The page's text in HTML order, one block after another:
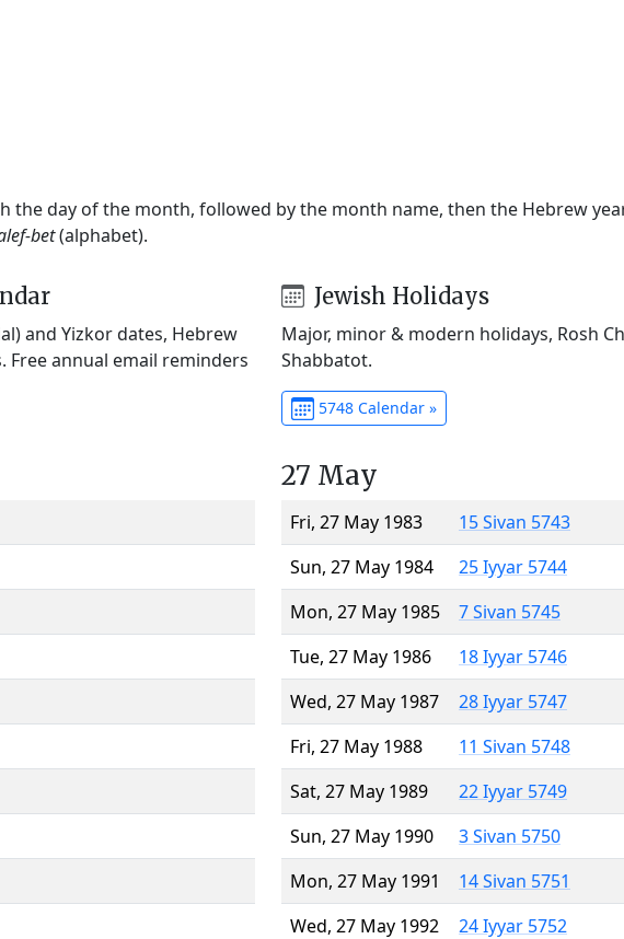
day of the month, followed by the month name, then the Hebrew
bet(alphabet).
and Yizkor dates, Hebrew
Free annual email reminders
Jewish Holidays
Major, minor & modern holidays, Rosh
Shabbatot.
5748 Calendar »
27 May
Fri, 27 May 1983
15 Sivan 5743
Sun, 27 May 1984
25 Iyyar 5744
Mon, 27 May 1985
7 Sivan 5745
Tue, 27 May 1986
18 Iyyar 5746
Wed, 27 May 1987
28 Iyyar 5747
Fri, 27 May 1988
11 Sivan 5748
Sat, 27 May 1989
22 Iyyar 5749
Sun, 27 May 1990
3 Sivan 5750
Mon, 27 May 1991
14 Sivan 5751
Wed, 27 May 1992
24 Iyyar 5752